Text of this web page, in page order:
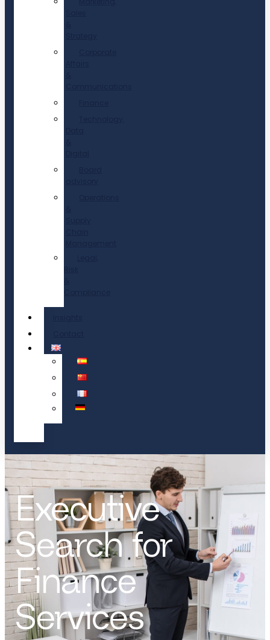
Executive
Search for
Finance
Services